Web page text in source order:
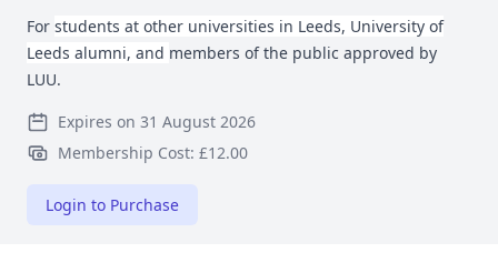
For students at other universities in Leeds, University of
Leeds alumni, and members of the public approved by
LUU.
Expires on 31 August 2026
Membership Cost: £12.00
Login to Purchase